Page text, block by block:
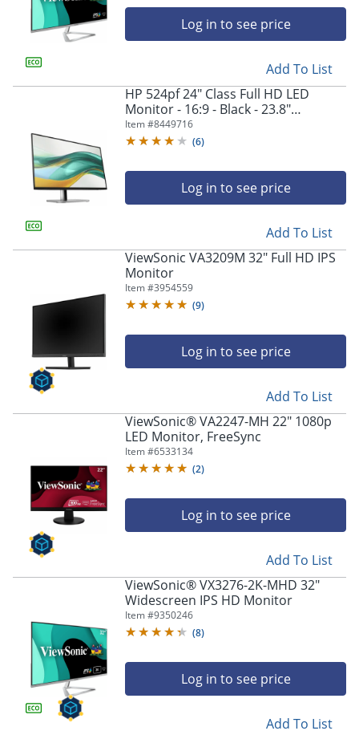
through
menu
"Right"
arrow
between
menu.
Log in to see price
Add To List
HP 524pf 24" Class Full HD LED
Monitor - 16:9 - Black - 23.8"
Viewable - In-plane Switching (IPS)
Technology - 9D9L6UTABA
Item #8449716
(6)
Log in to see price
Add To List
ViewSonic VA3209M 32" Full HD IPS
Monitor
Item #3954559
(9)
Log in to see price
Add To List
ViewSonic® VA2247-MH 22" 1080p
LED Monitor, FreeSync
Item #6533134
(2)
Log in to see price
Add To List
ViewSonic® VX3276-2K-MHD 32"
Widescreen IPS HD Monitor
Item #9350246
(8)
Log in to see price
Add To List